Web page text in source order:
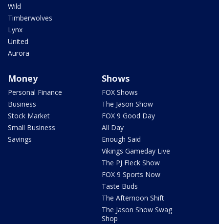
Wild
Timberwolves
Lynx
United
Aurora
Money
Personal Finance
Business
Stock Market
Small Business
Savings
Shows
FOX Shows
The Jason Show
FOX 9 Good Day
All Day
Enough Said
Vikings Gameday Live
The PJ Fleck Show
FOX 9 Sports Now
Taste Buds
The Afternoon Shift
The Jason Show Swag
Shop